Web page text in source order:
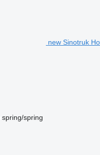
new Sinotruk
spring/spring